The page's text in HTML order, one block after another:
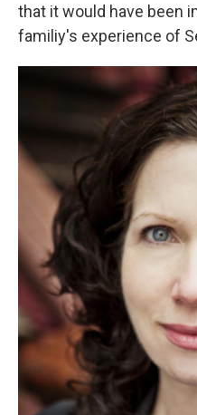
that it would have been
familiy's experience of